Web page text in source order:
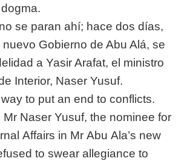
se paran ahí; hace dos días,
Gobierno de Abu Alá, se
a Yasir Arafat, el ministro
Interior, Naser Yusuf.
to put an end to conflicts.
Naser Yusuf, the nominee for
Affairs in Mr Abu Ala’s new
to swear allegiance to